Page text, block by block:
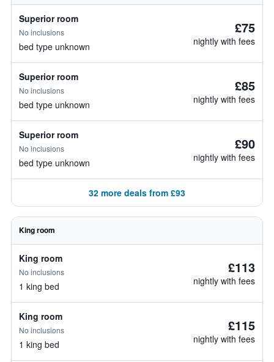
Superior room
No inclusions
bed type unknown
£75
nightly with fees
Superior room
No inclusions
bed type unknown
£85
nightly with fees
Superior room
No inclusions
bed type unknown
£90
nightly with fees
32 more deals from £93
King room
King room
No inclusions
1 king bed
£113
nightly with fees
King room
No inclusions
1 king bed
£115
nightly with fees